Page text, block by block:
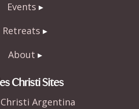
Events
Retreats
About
Christi Sites
Argentina